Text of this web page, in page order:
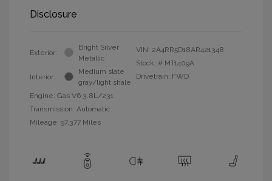
Disclosure
Exterior:
Bright Silver
Metallic
Interior:
Medium slate
gray/light shale
Engine: Gas V6 3.8L/231
Transmission: Automatic
Mileage: 97,377 Miles
VIN: 2A4RR5D18AR421348
Stock: # MT1409A
Drivetrain: FWD